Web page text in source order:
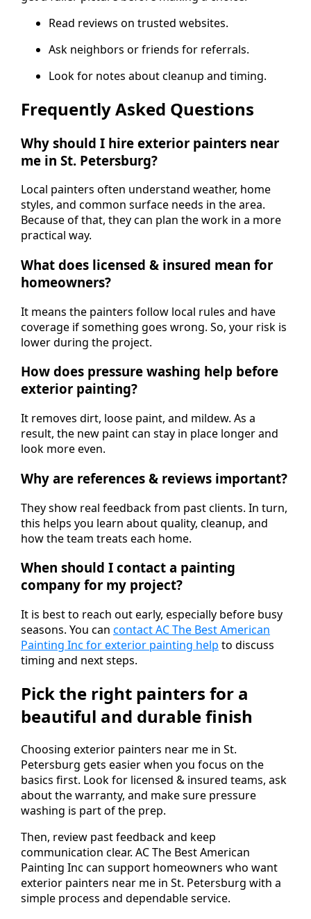
Read reviews on trusted websites.
Ask neighbors or friends for referrals.
Look for notes about cleanup and timing.
Frequently Asked Questions
Why should I hire exterior painters near
me in St. Petersburg?
Local painters often understand weather, home
styles, and common surface needs in the area.
Because of that, they can plan the work in a more
practical way.
What does licensed & insured mean for
homeowners?
It means the painters follow local rules and have
coverage if something goes wrong. So, your risk is
lower during the project.
How does pressure washing help before
exterior painting?
It removes dirt, loose paint, and mildew. As a
result, the new paint can stay in place longer and
look more even.
Why are references & reviews important?
They show real feedback from past clients. In turn,
this helps you learn about quality, cleanup, and
how the team treats each home.
When should I contact a painting
company for my project?
It is best to reach out early, especially before busy
seasons. You can contact AC The Best American
Painting Inc for exterior painting help to discuss
timing and next steps.
Pick the right painters for a
beautiful and durable finish
Choosing exterior painters near me in St.
Petersburg gets easier when you focus on the
basics first. Look for licensed & insured teams, ask
about the warranty, and make sure pressure
washing is part of the prep.
Then, review past feedback and keep
communication clear. AC The Best American
Painting Inc can support homeowners who want
exterior painters near me in St. Petersburg with a
simple process and dependable service.